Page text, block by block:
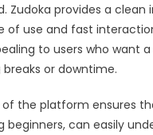
Zudoka provides a
of use and fast
to users who want
breaks or downtime.
the platform ensures
beginners, can easily